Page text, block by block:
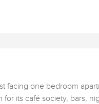
facing one bedroom
its café society, bars,